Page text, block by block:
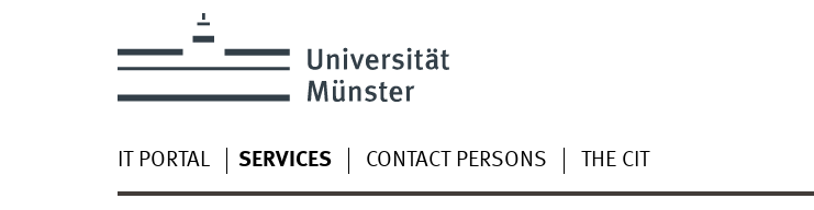
IT PORTAL SERVICES CONTACT PERSONS THE CIT